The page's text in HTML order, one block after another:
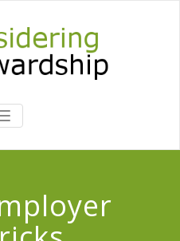
TOGGLE
NAVIGATION